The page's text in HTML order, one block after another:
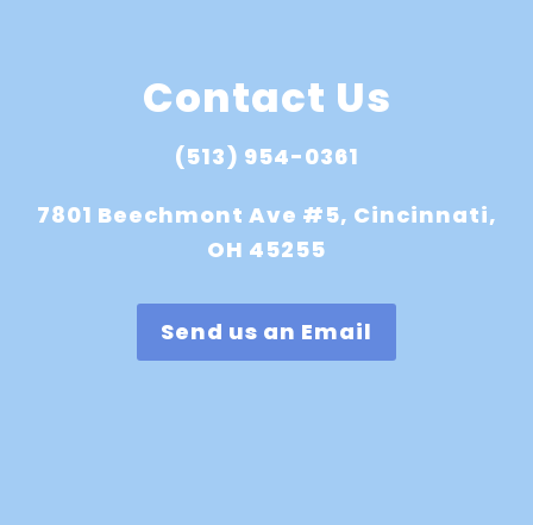
Contact Us
(513) 954-0361
7801 Beechmont Ave #5, Cincinnati,
OH 45255
Send us an Email